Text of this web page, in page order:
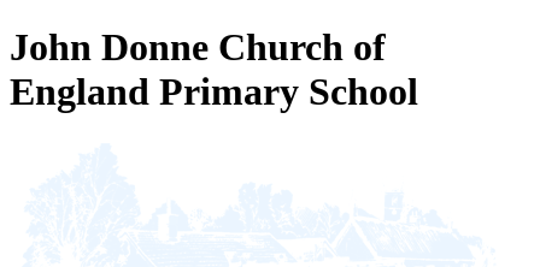
John Donne Church of
England Primary School